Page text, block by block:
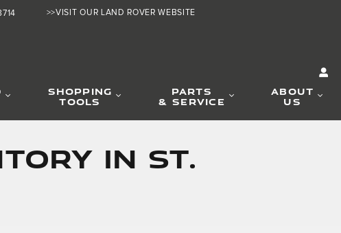
>>VISIT OUR LAND ROVER WEBSITE
SHOPPING
TOOLS
PARTS
& SERVICE
ABOUT
US
IN ST.